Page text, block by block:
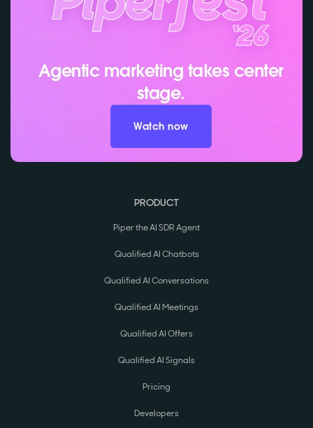
Agentic marketing takes center
stage.
Watch now
PRODUCT
Piper the AI SDR Agent
Qualified AI Chatbots
Qualified AI Conversations
Qualified AI Meetings
Qualified AI Offers
Qualified AI Signals
Pricing
Developers